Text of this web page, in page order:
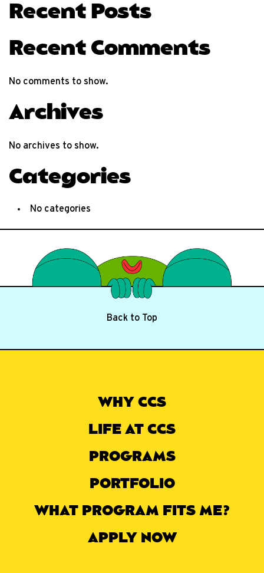
Recent Posts
Recent Comments
No comments to show.
Archives
No archives to show.
Categories
No categories
Back to Top
WHY CCS
LIFE AT CCS
PROGRAMS
PORTFOLIO
WHAT PROGRAM FITS ME?
APPLY NOW